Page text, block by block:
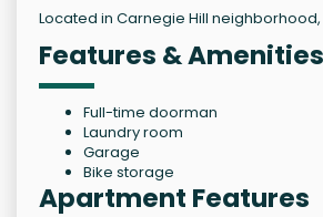
Located in Carnegie Hill
Features & Amenities
Full-time doorman
Laundry room
Garage
Bike storage
Apartment Features